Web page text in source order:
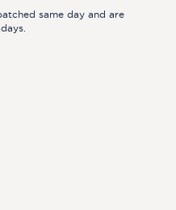
same day and are